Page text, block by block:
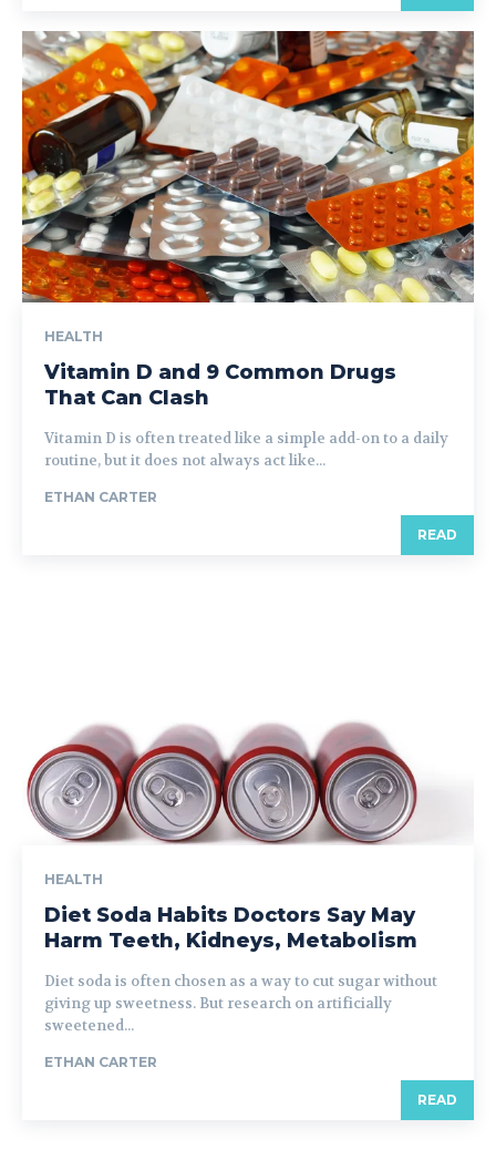
HEALTH
Vitamin D and 9 Common Drugs
That Can Clash
Vitamin D is often treated like a simple add-on to a daily
routine, but it does not always act like...
ETHAN CARTER
READ
HEALTH
Diet Soda Habits Doctors Say May
Harm Teeth, Kidneys, Metabolism
Diet soda is often chosen as a way to cut sugar without
giving up sweetness. But research on artificially
sweetened...
ETHAN CARTER
READ